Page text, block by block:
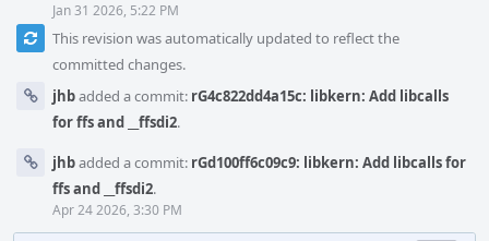
Jan 31 2026, 5:22 PM
This revision was automatically updated to reflect the
committed changes.
jhbadded a commit: rG4c822dd4a15c: libkern: Add libcalls
for ffs and __ffsdi2.
jhbadded a commit: rGd100ff6c09c9: libkern: Add libcalls for
ffs and __ffsdi2.
Apr 24 2026, 3:30 PM